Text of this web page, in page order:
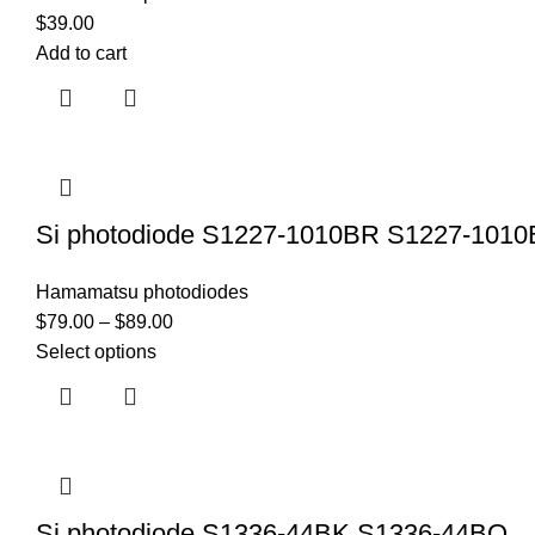
$39.00
Add to cart
Si photodiode S1227-1010BR S1227-
Hamamatsu photodiodes
$79.00 – $89.00
Select options